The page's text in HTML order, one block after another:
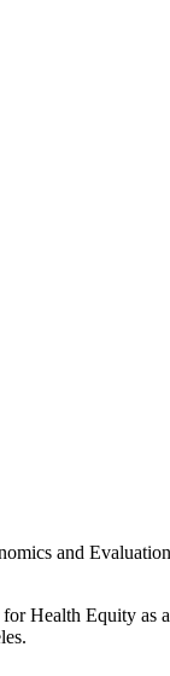
and
Health Equity